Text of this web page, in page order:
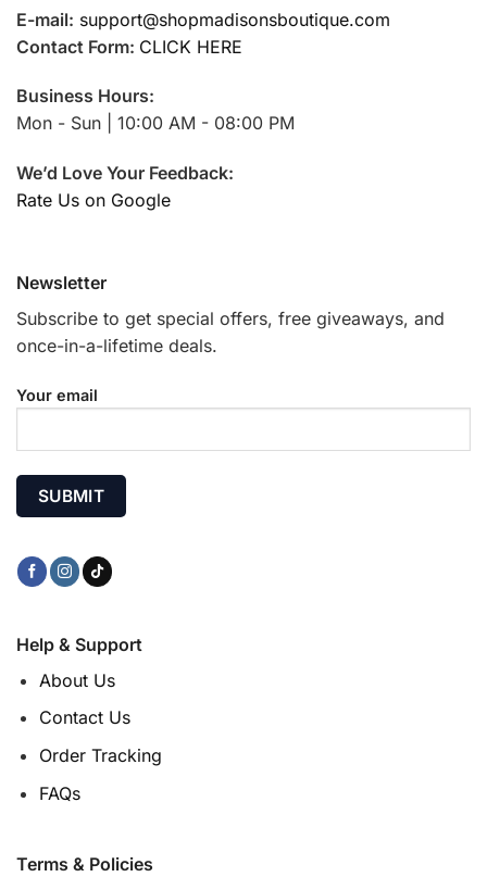
E-mail: support@shopmadisonsboutique.com
Contact Form: CLICK HERE
Business Hours:
Mon - Sun | 10:00 AM - 08:00 PM
We’d Love Your Feedback:
Rate Us on Google
Help & Support
About Us
Contact Us
Order Tracking
FAQs
Terms & Policies
Newsletter
Subscribe to get special offers, free giveaways, and
once-in-a-lifetime deals.
Your email